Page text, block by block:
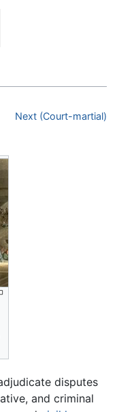
Next (Court-martial)
disputes
and criminal